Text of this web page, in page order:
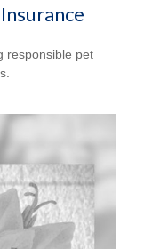
responsible pet